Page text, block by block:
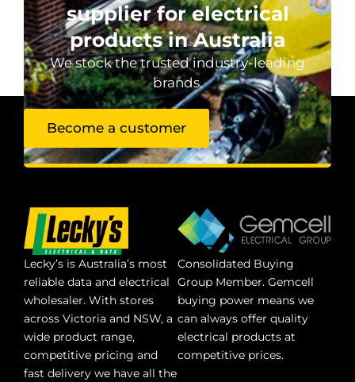
supplier for electrical
products in Australia
We stock the trusted industry-leading
brands.
Become a customer
Lecky’s is Australia’s most
reliable data and electrical
wholesaler. With stores
across Victoria and NSW, a
wide product range,
competitive pricing and
fast delivery we have all the
Consolidated Buying
Group Member. Gemcell
buying power means we
can always offer quality
electrical products at
competitive prices.